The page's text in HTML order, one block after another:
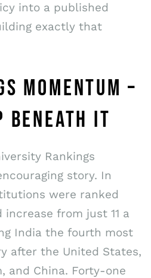
into a published
exactly that
MOMENTUM –
BENEATH IT
Rankings
story. In
were ranked
from just 11 a
India the fourth most
after the United States,
and China. Forty-one